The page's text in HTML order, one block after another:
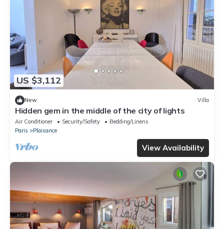
US $3,112
New Villa
Hidden gem in the middle of the city of lights
Air Conditioner Security/Safety
Bedding/Linens
Paris
Plaisance
View Availability